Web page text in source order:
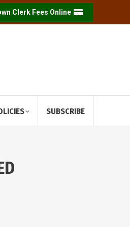
Clerk Fees Online
SUBSCRIBE